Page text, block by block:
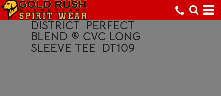
DISTRICT PERFECT
BLEND ® CVC LONG
SLEEVE TEE DT109